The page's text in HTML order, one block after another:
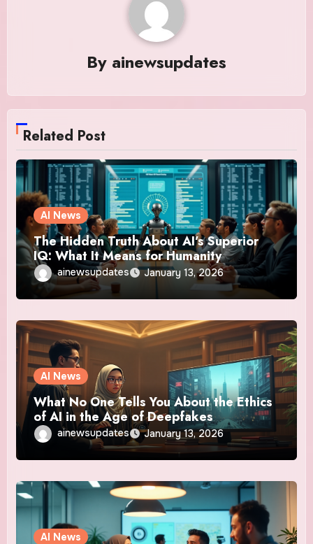
By ainewsupdates
Related Post
AI News
The Hidden Truth About AI’s Superior
IQ: What It Means for Humanity
ainewsupdates January 13, 2026
AI News
What No One Tells You About the Ethics
of AI in the Age of Deepfakes
ainewsupdates January 13, 2026
AI News